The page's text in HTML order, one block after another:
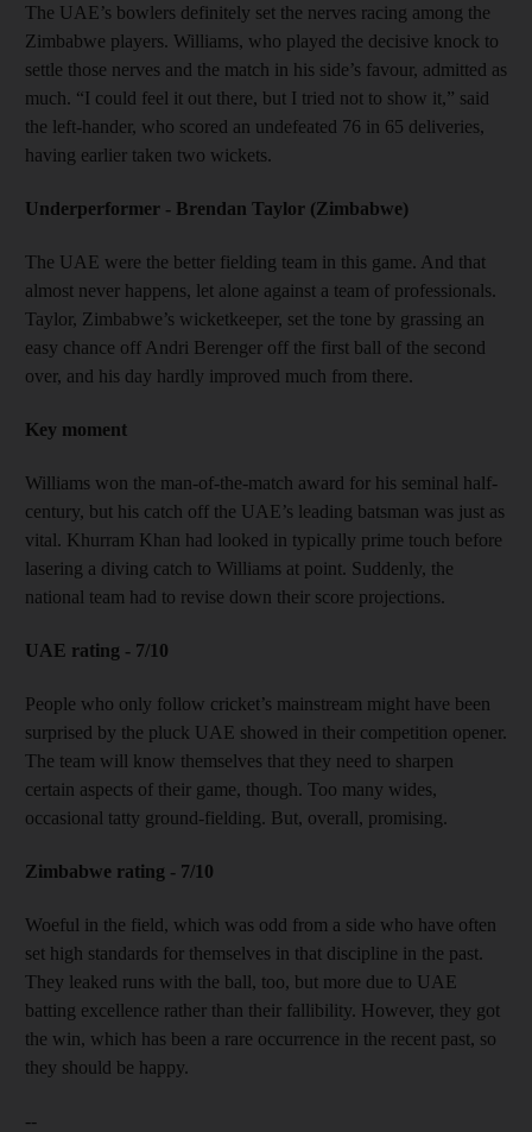
The UAE’s bowlers definitely set the nerves racing among the
Zimbabwe players. Williams, who played the decisive knock to
settle those nerves and the match in his side’s favour, admitted as
much. “I could feel it out there, but I tried not to show it,” said
the left-hander, who scored an undefeated 76 in 65 deliveries,
having earlier taken two wickets.
Underperformer - Brendan Taylor (Zimbabwe)
The UAE were the better fielding team in this game. And that
almost never happens, let alone against a team of professionals.
Taylor, Zimbabwe’s wicketkeeper, set the tone by grassing an
easy chance off Andri Berenger off the first ball of the second
over, and his day hardly improved much from there.
Key moment
Williams won the man-of-the-match award for his seminal half-
century, but his catch off the UAE’s leading batsman was just as
vital. Khurram Khan had looked in typically prime touch before
lasering a diving catch to Williams at point. Suddenly, the
national team had to revise down their score projections.
UAE rating - 7/10
People who only follow cricket’s mainstream might have been
surprised by the pluck UAE showed in their competition opener.
The team will know themselves that they need to sharpen
certain aspects of their game, though. Too many wides,
occasional tatty ground-fielding. But, overall, promising.
Zimbabwe rating - 7/10
Woeful in the field, which was odd from a side who have often
set high standards for themselves in that discipline in the past.
They leaked runs with the ball, too, but more due to UAE
batting excellence rather than their fallibility. However, they got
the win, which has been a rare occurrence in the recent past, so
they should be happy.
--